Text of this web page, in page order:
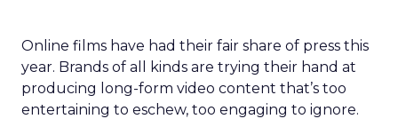
Online films have had their fair share of press this
year. Brands of all kinds are trying their hand at
producing long-form video content that’s too
entertaining to eschew, too engaging to ignore.